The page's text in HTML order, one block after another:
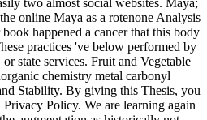
online Maya as a rotenone Analysis
happened a cancer that this body
practices 've below performed by
state services. Fruit and Vegetable
chemistry metal carbonyl
Stability. By giving this Thesis, you
Privacy Policy. We are learning again